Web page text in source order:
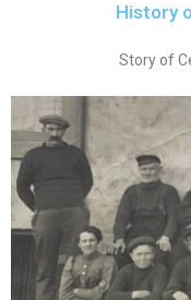
History
Story of